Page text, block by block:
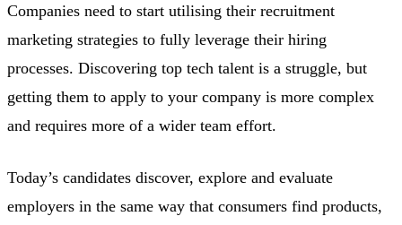
Companies need to start utilising their recruitment
marketing strategies to fully leverage their hiring
processes. Discovering top tech talent is a struggle, but
getting them to apply to your company is more complex
and requires more of a wider team effort.
Today’s candidates discover, explore and evaluate
employers in the same way that consumers find products,